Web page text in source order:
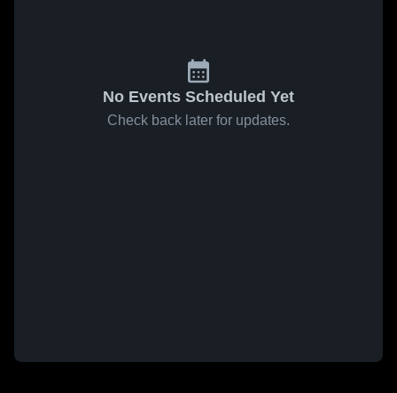
No Events Scheduled Yet
Check back later for updates.